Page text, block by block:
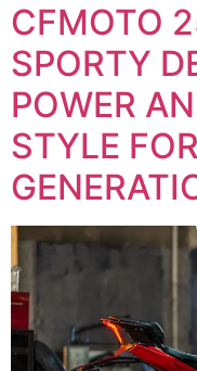
CFMOTO
SPORTY
POWER
STYLE